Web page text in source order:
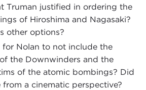
Truman justified in ordering the
of Hiroshima and Nagasaki?
other options?
for Nolan to not include the
the Downwinders and the
of the atomic bombings? Did
from a cinematic perspective?